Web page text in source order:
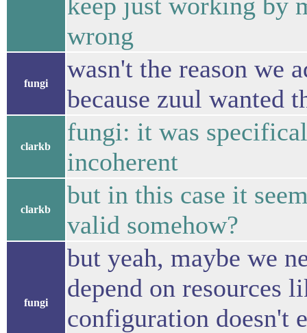
wrong
fungi
wasn't the reason we
because zuul wanted
clarkb
fungi: it was
incoherent
clarkb
but in this case it
valid somehow?
fungi
but yeah, maybe we
depend on resources
configuration doesn't